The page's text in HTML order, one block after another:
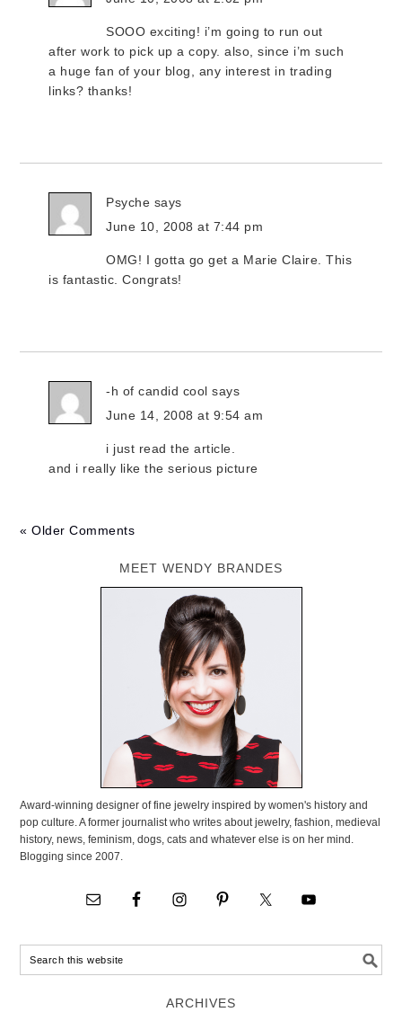
SOOO exciting! i’m going to run out
after work to pick up a copy. also, since i’m such
a huge fan of your blog, any interest in trading
links? thanks!
Psyche says
June 10, 2008 at 7:44 pm
OMG! I gotta go get a Marie Claire. This
is fantastic. Congrats!
-h of candid cool says
June 14, 2008 at 9:54 am
i just read the article.
and i really like the serious picture
« Older Comments
MEET WENDY BRANDES
Award-winning designer of fine jewelry inspired by women's history and
pop culture. A former journalist who writes about jewelry, fashion, medieval
history, news, feminism, dogs, cats and whatever else is on her mind.
Blogging since 2007.
ARCHIVES